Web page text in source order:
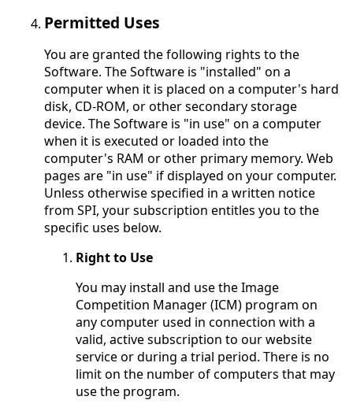
Permitted Uses
You are granted the following rights to the
Software. The Software is "installed" on a
computer when it is placed on a computer's hard
disk, CD-ROM, or other secondary storage
device. The Software is "in use" on a computer
when it is executed or loaded into the
computer's RAM or other primary memory. Web
pages are "in use" if displayed on your computer.
Unless otherwise specified in a written notice
from SPI, your subscription entitles you to the
specific uses below.
Right to Use
You may install and use the Image
Competition Manager (ICM) program on
any computer used in connection with a
valid, active subscription to our website
service or during a trial period. There is no
limit on the number of computers that may
use the program.